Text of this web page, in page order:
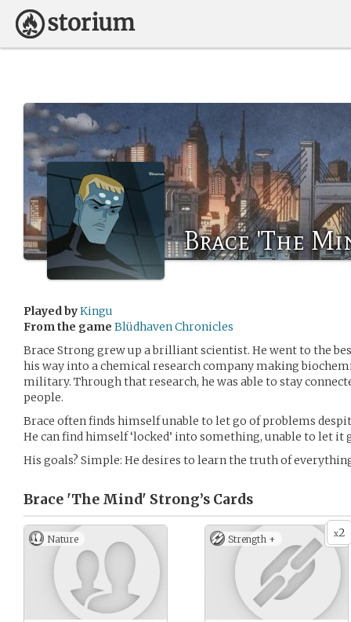
Brace 'The
Played byKingu
From the game Blüdhaven Chronicles
Brace Strong grew up a brilliant scientist. He went to the
his way into a chemical research company making
military. Through that research, he was able to stay
people.
Brace often finds himself unable to let go of problems
He can find himself ‘locked’ into something, unable to let it
His goals? Simple: He desires to learn the truth of
Brace 'The Mind' Strong’s Cards
Nature x2
Strength +